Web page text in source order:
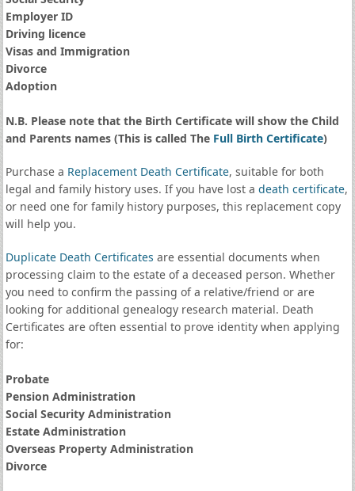
Employer ID
Driving licence
Visas and Immigration
Divorce
Adoption
N.B. Please note that the Birth Certificate will show the Child
and Parents names (This is called The Full Birth Certificate)
Purchase a Replacement Death Certificate, suitable for both
legal and family history uses. If you have lost a death certificate,
or need one for family history purposes, this replacement copy
will help you.
Duplicate Death Certificates are essential documents when
processing claim to the estate of a deceased person. Whether
you need to confirm the passing of a relative/friend or are
looking for additional genealogy research material. Death
Certificates are often essential to prove identity when applying
for:
Probate
Pension Administration
Social Security Administration
Estate Administration
Overseas Property Administration
Divorce